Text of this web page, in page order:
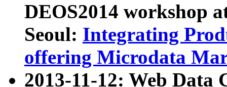
DEOS2014 workshop
Seoul: Integrating
offering Microdata
2013-11-12: Web Data